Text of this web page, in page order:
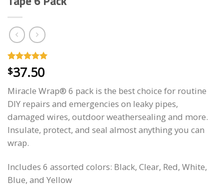
Rated 4.73
out of 5
40
customer
ratings
$37.50
Miracle Wrap® 6 pack is the best choice for routine
DIY repairs and emergencies on leaky pipes,
damaged wires, outdoor weathersealing and more.
Insulate, protect, and seal almost anything you can
wrap.
Includes 6 assorted colors: Black, Clear, Red, White,
Blue, and Yellow